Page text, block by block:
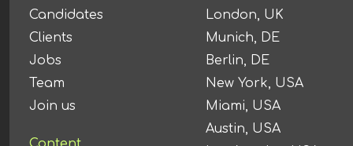
Candidates
Clients
Jobs
Team
Join us
London, UK
Munich, DE
Berlin, DE
New York, USA
Miami, USA
Austin, USA